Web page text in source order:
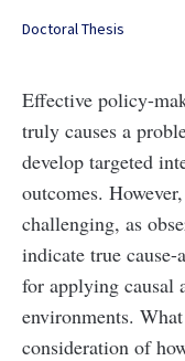
Doctoral Thesis
Effective policy-
truly causes a
develop targeted
outcomes.
challenging, as
indicate true cause-
for applying causal
environments.
consideration of